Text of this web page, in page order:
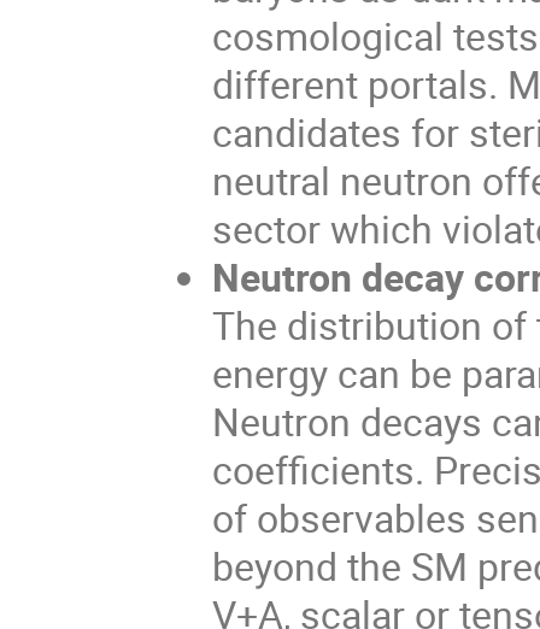
cosmological
different portals.
candidates for
neutral neutron
sector which
Neutron decay
The distribution of
energy can be
Neutron decays
coefficients.
of observables
beyond the SM
V+A, scalar or